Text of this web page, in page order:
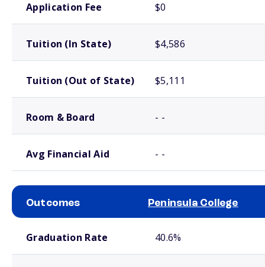
Application Fee $0
Tuition (In State) $4,586
Tuition (Out of State) $5,111
Room & Board - -
Avg Financial Aid - -
Outcomes Peninsula College
Graduation Rate 40.6%